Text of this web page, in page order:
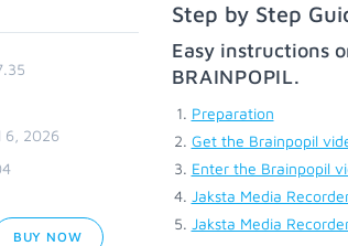
Step by Step
Easy instructions
BRAINPOPIL.
Preparation
Get the Brainpopil
Enter the Brainpopil
Jaksta Media
Jaksta Media
6, 2026
BUY NOW